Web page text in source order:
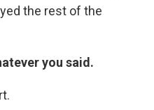
the rest of the
you said.